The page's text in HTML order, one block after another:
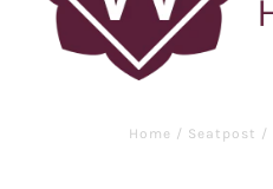
Home / Seatpost /